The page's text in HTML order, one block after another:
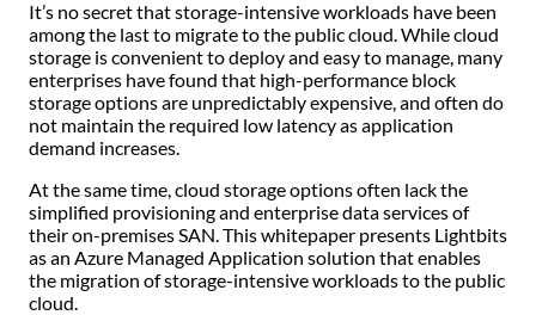
It’s no secret that storage-intensive workloads have been
among the last to migrate to the public cloud. While cloud
storage is convenient to deploy and easy to manage, many
enterprises have found that high-performance block
storage options are unpredictably expensive, and often do
not maintain the required low latency as application
demand increases.
At the same time, cloud storage options often lack the
simplified provisioning and enterprise data services of
their on-premises SAN. This whitepaper presents Lightbits
as an Azure Managed Application solution that enables
the migration of storage-intensive workloads to the public
cloud.